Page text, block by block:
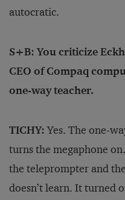
autocratic.
S+B: You criticize
CEO of Compaq
one-way teacher.
TICHY:Yes. The one-
turns the megaphone
the teleprompter and
doesn’t learn. It turned